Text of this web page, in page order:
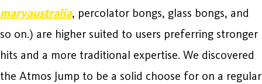
maryaustralia, percolator bongs, glass bongs, and
so on.) are higher suited to users preferring stronger
hits and a more traditional expertise. We discovered
the Atmos Jump to be a solid choose for on a regular